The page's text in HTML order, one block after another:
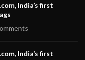
India’s first
India’s first